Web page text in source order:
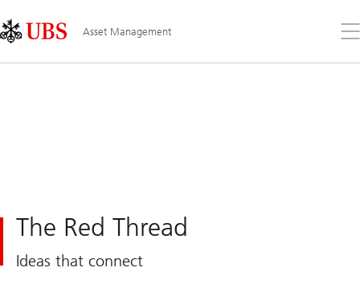
Links
Area
Asset Management
the
The Red Thread
Ideas that connect